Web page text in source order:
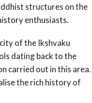
structures on the
enthusiasts.
of the Ikshvaku
dating back to the
carried out in this area.
the rich history of